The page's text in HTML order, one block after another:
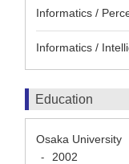
Informatics /
Informatics /
Education
Osaka University
-
2002